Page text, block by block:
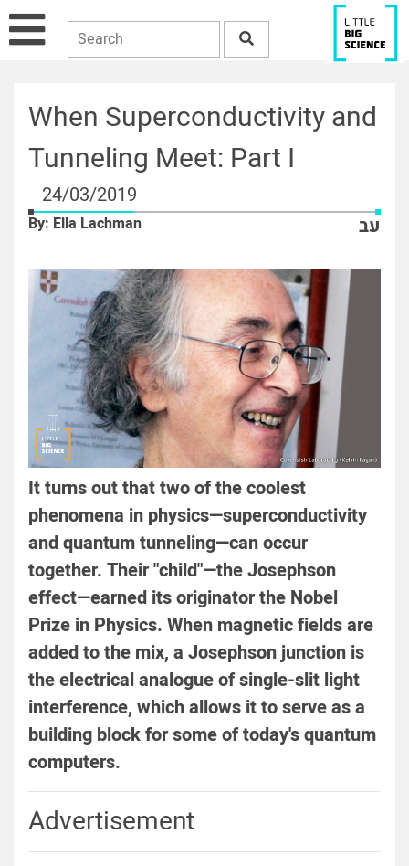
When Superconductivity and
Tunneling Meet: Part I
24/03/2019
By: Ella Lachman עב
It turns out that two of the coolest
phenomena in physics—superconductivity
and quantum tunneling—can occur
together. Their "child"—the Josephson
effect—earned its originator the Nobel
Prize in Physics. When magnetic fields are
added to the mix, a Josephson junction is
the electrical analogue of single-slit light
interference, which allows it to serve as a
building block for some of today's quantum
computers.
Advertisement